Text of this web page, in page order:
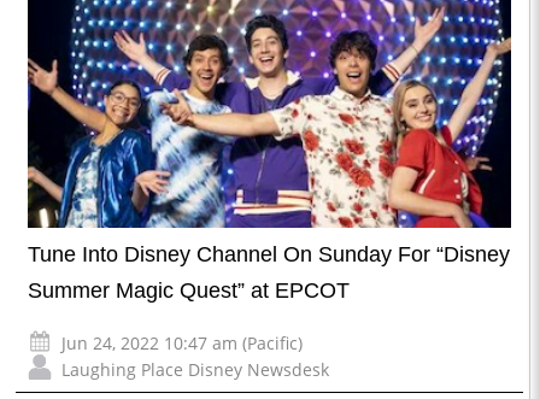
Tune Into Disney Channel On Sunday For “Disney
Summer Magic Quest” at EPCOT
Jun 24, 2022 10:47 am (Pacific)
Laughing Place Disney Newsdesk